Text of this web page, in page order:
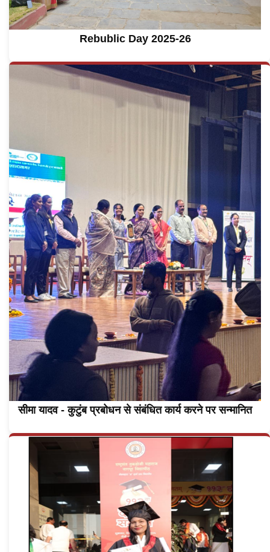
Rebublic Day 2025-26
सीमा यादव - कुटुंब प्रबोधन से संबंधित कार्य करने पर सन्मानित